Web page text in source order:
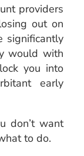
providers
out on
significantly
would with
you into
early
don’t want
to do.